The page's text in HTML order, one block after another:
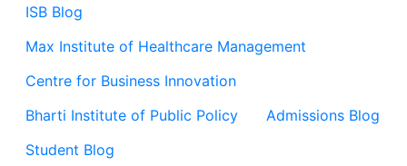
ISB Blog
Max Institute of Healthcare Management
Centre for Business Innovation
Bharti Institute of Public Policy
Admissions Blog
Student Blog